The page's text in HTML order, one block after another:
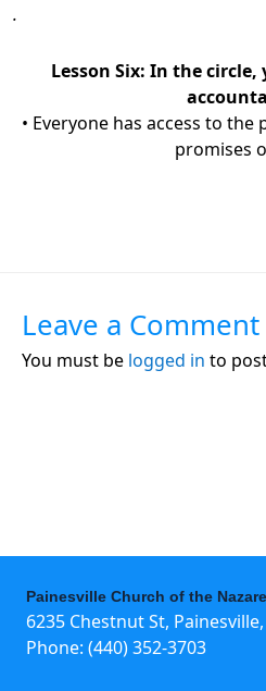
.
Lesson Six: In the circle,
• Everyone has access to
promises
Leave a Comment
You must be logged in to
Painesville Church of the
6235 Chestnut St,
Phone: (440) 352-3703